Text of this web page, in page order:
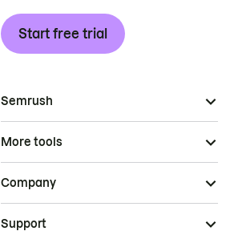
Start free trial
Semrush
More tools
Company
Support